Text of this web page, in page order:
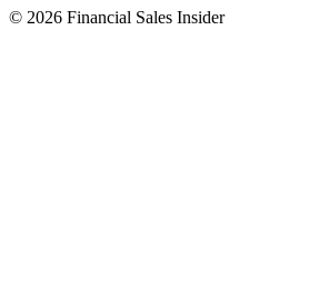
© 2026 Financial Sales Insider